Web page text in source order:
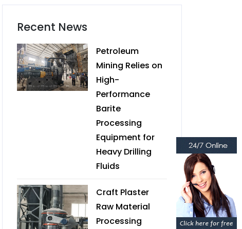
Recent News
Petroleum
Mining Relies on
High-
Performance
Barite
Processing
Equipment for
Heavy Drilling
Fluids
Craft Plaster
Raw Material
Processing